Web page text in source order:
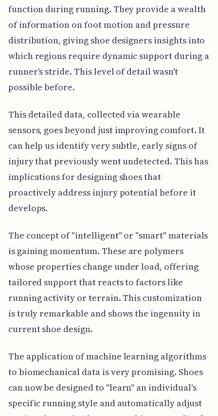
function during running. They provide a wealth
of information on foot motion and pressure
distribution, giving shoe designers insights into
which regions require dynamic support during a
runner's stride. This level of detail wasn't
possible before.
This detailed data, collected via wearable
sensors, goes beyond just improving comfort. It
can help us identify very subtle, early signs of
injury that previously went undetected. This has
implications for designing shoes that
proactively address injury potential before it
develops.
The concept of "intelligent" or "smart" materials
is gaining momentum. These are polymers
whose properties change under load, offering
tailored support that reacts to factors like
running activity or terrain. This customization
is truly remarkable and shows the ingenuity in
current shoe design.
The application of machine learning algorithms
to biomechanical data is very promising. Shoes
can now be designed to "learn" an individual's
specific running style and automatically adjust